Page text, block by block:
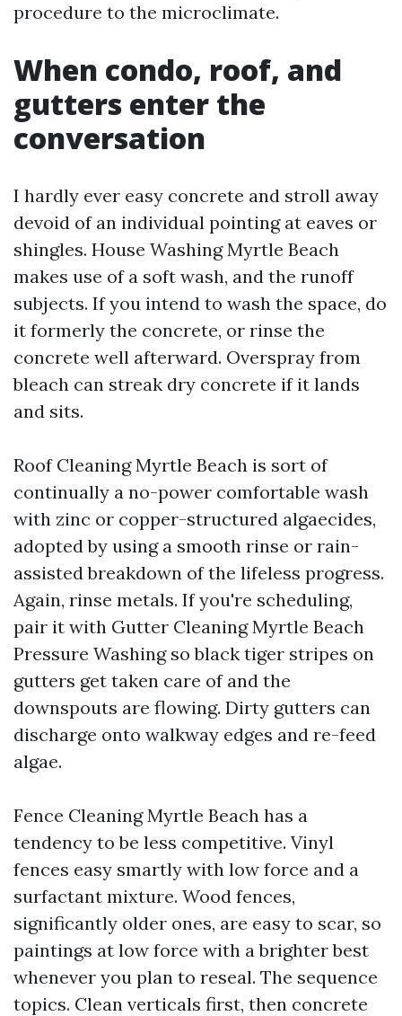
procedure to the microclimate.
When condo, roof, and
gutters enter the
conversation
I hardly ever easy concrete and stroll away
devoid of an individual pointing at eaves or
shingles. House Washing Myrtle Beach
makes use of a soft wash, and the runoff
subjects. If you intend to wash the space, do
it formerly the concrete, or rinse the
concrete well afterward. Overspray from
bleach can streak dry concrete if it lands
and sits.
Roof Cleaning Myrtle Beach is sort of
continually a no-power comfortable wash
with zinc or copper-structured algaecides,
adopted by using a smooth rinse or rain-
assisted breakdown of the lifeless progress.
Again, rinse metals. If you're scheduling,
pair it with Gutter Cleaning Myrtle Beach
Pressure Washing so black tiger stripes on
gutters get taken care of and the
downspouts are flowing. Dirty gutters can
discharge onto walkway edges and re-feed
algae.
Fence Cleaning Myrtle Beach has a
tendency to be less competitive. Vinyl
fences easy smartly with low force and a
surfactant mixture. Wood fences,
significantly older ones, are easy to scar, so
paintings at low force with a brighter best
whenever you plan to reseal. The sequence
topics. Clean verticals first, then concrete